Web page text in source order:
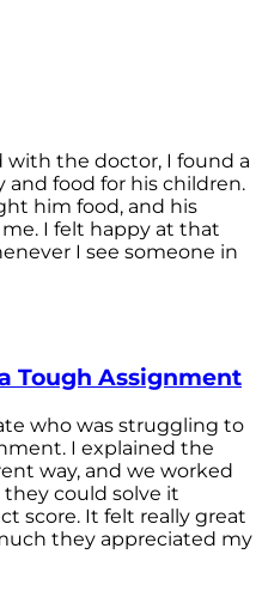
with the doctor, I found a
food for his children.
him food, and his
I felt happy at that
I see someone in
Tough Assignment
who was struggling to
I explained the
way, and we worked
could solve it
score. It felt really great
they appreciated my